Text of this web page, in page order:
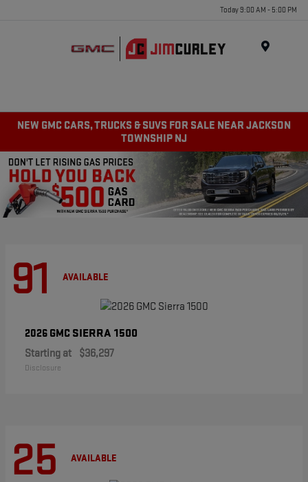
Today 9:00 AM - 5:00 PM
NEW GMC CARS, TRUCKS & SUVS FOR SALE NEAR JACKSON
TOWNSHIP NJ
91 AVAILABLE
2026 GMC SIERRA 1500
Starting at $36,297
Disclosure
25 AVAILABLE